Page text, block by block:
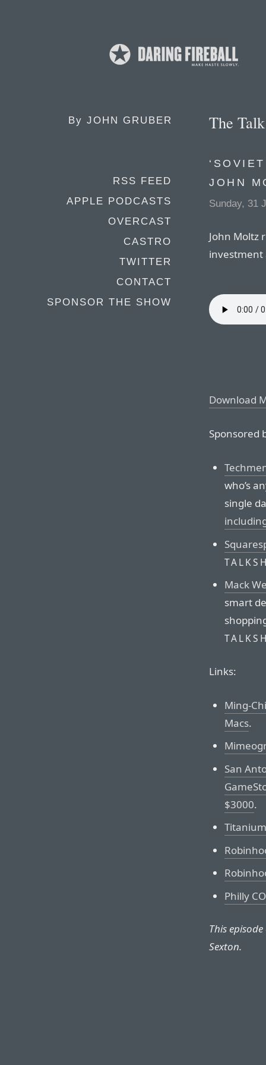
By JOHN GRUBER
RSS FEED
APPLE PODCASTS
OVERCAST
CASTRO
TWITTER
CONTACT
SPONSOR THE SHOW
The
JOHN
Sunday, 31
John Moltz
investment
Download
Sponsored
who’s
single
Mack
smart
Links:
Ming-
Macs.
San
$3000.
Philly
This
Sexton.